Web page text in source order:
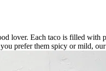
lover. Each taco is filled with
prefer them spicy or mild,